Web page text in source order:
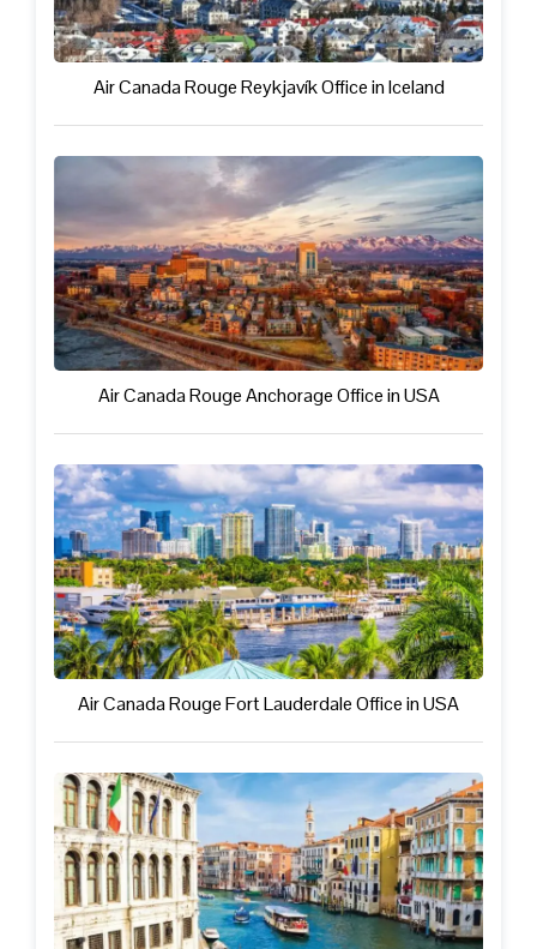
Air Canada Rouge Reykjavík Office in Iceland
Air Canada Rouge Anchorage Office in USA
Air Canada Rouge Fort Lauderdale Office in USA